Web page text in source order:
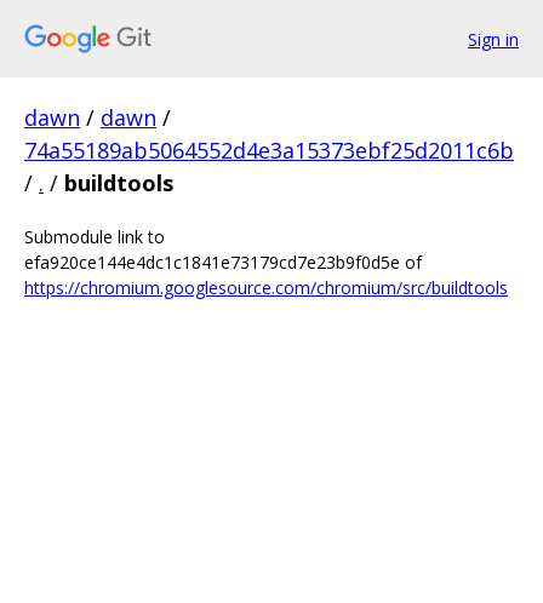
Sign in
dawn / dawn /
74a55189ab5064552d4e3a15373ebf25d2011c6b
/ . / buildtools
Submodule link to
efa920ce144e4dc1c1841e73179cd7e23b9f0d5e of
https://chromium.googlesource.com/chromium/src/buildtools